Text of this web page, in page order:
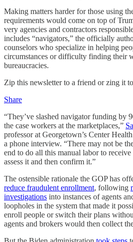
Making matters harder for those using
requirements would come on top of
very agencies and contractors
includes “navigators,” the officially
counselors who specialize in helping
circumstances or difficulty finding their
bureaucracies.
Zip this newsletter to a friend or zing it
Share
“They’ve slashed navigator funding by
the case workers at the marketplaces,”
professor at Georgetown’s Center
a phone interview. “There may not be
end to do all this manual labor to
assess it and then confirm it.”
The ostensible rationale the GOP has
reduce fraudulent enrollment, following
investigations into instances of agents
loopholes in the system that made it
enroll people or switch their plans
agents and brokers would then collect